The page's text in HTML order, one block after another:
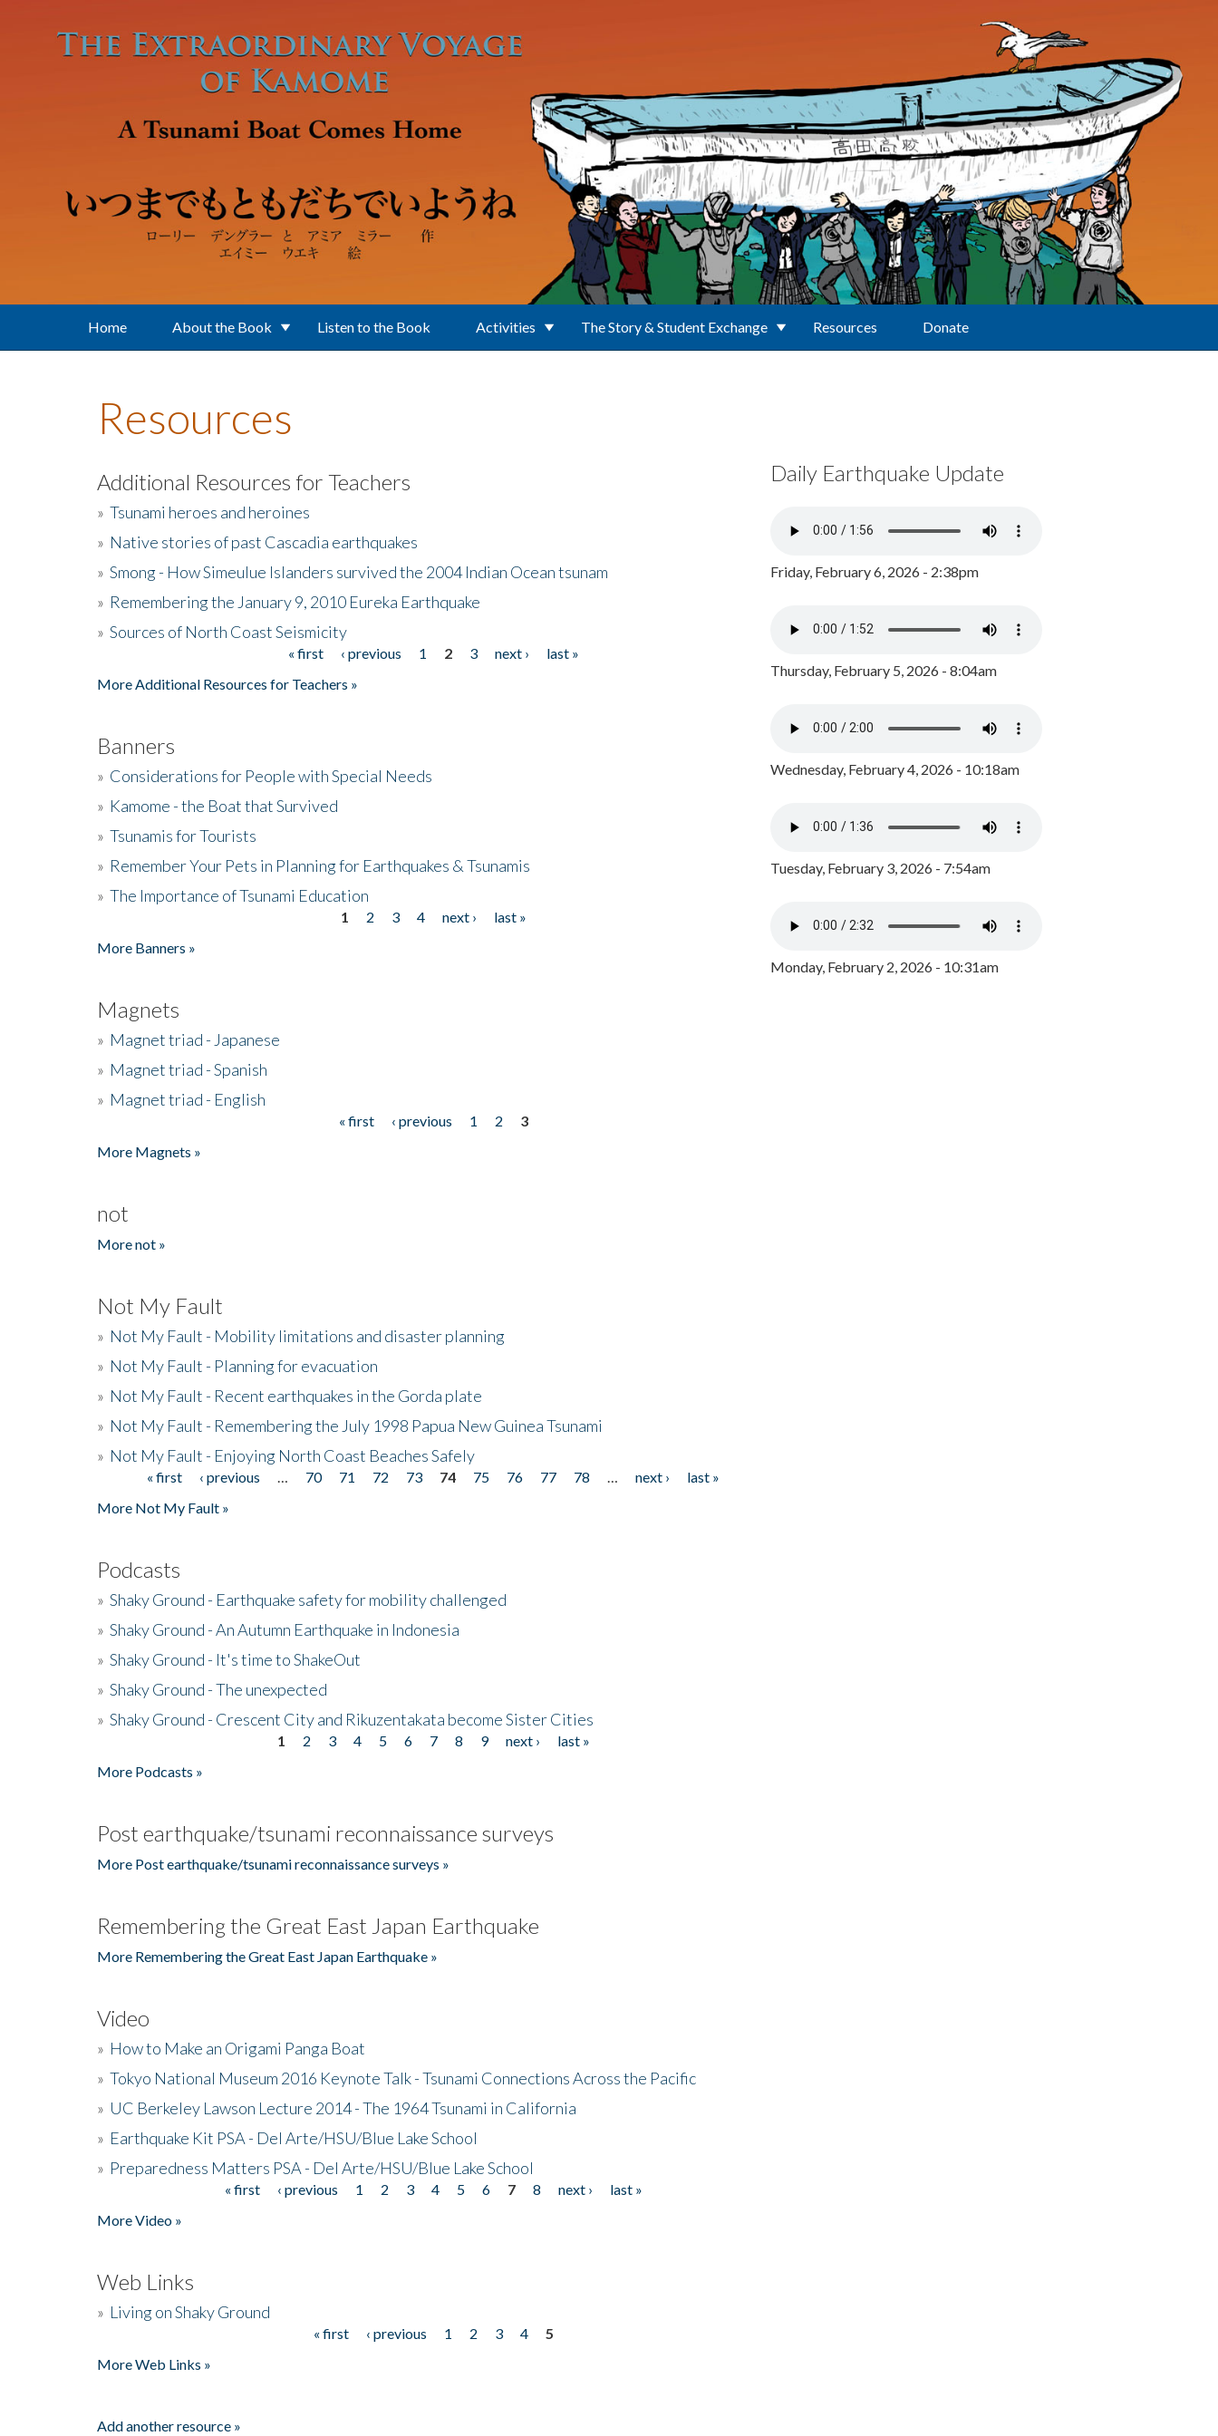
Home About the Book Listen to the Book Activities The Story & Student Exchange Resources Donate
Resources
Additional Resources for Teachers
» Tsunami heroes and heroines
» Native stories of past Cascadia earthquakes
» Smong - How Simeulue Islanders survived the 2004 Indian Ocean tsunam
» Remembering the January 9, 2010 Eureka Earthquake
» Sources of North Coast Seismicity
« first ‹ previous 1 2 3 next ›
last »
More Additional Resources for Teachers »
Banners
» Considerations for People with Special Needs
» Kamome - the Boat that Survived
» Tsunamis for Tourists
» Remember Your Pets in Planning for Earthquakes & Tsunamis
» The Importance of Tsunami Education
1 2 3 4 next ›
last »
More Banners »
Magnets
» Magnet triad - Japanese
» Magnet triad - Spanish
» Magnet triad - English
« first ‹ previous 1 2
3
More Magnets »
not
More not »
Not My Fault
» Not My Fault - Mobility limitations and disaster planning
» Not My Fault - Planning for evacuation
» Not My Fault - Recent earthquakes in the Gorda plate
» Not My Fault - Remembering the July 1998 Papua New Guinea Tsunami
» Not My Fault - Enjoying North Coast Beaches Safely
Pages« first ‹ previous 70 71 72 73 74 75 76 77 78 next ›
last »
More Not My Fault »
Podcasts
» Shaky Ground - Earthquake safety for mobility challenged
» Shaky Ground - An Autumn Earthquake in Indonesia
» Shaky Ground - It's time to ShakeOut
» Shaky Ground - The unexpected
» Shaky Ground - Crescent City and Rikuzentakata become Sister Cities
1 2 3 4 5 6 7 8 9 next ›
last »
More Podcasts »
Post earthquake/tsunami reconnaissance surveys
More Post earthquake/tsunami reconnaissance surveys »
Remembering the Great East Japan Earthquake
More Remembering the Great East Japan Earthquake »
Video
» How to Make an Origami Panga Boat
» Tokyo National Museum 2016 Keynote Talk - Tsunami Connections Across the Pacific
» UC Berkeley Lawson Lecture 2014 - The 1964 Tsunami in California
» Earthquake Kit PSA - Del Arte/HSU/Blue Lake School
» Preparedness Matters PSA - Del Arte/HSU/Blue Lake School
« first ‹ previous 1 2 3 4 5 6 7 8 next ›
last »
More Video »
Web Links
» Living on Shaky Ground
« first ‹ previous 1 2 3 4
5
More Web Links »
Add another resource »
Daily Earthquake Update
Friday, February 6, 2026 - 2:38pm
Thursday, February 5, 2026 - 8:04am
Wednesday, February 4, 2026 - 10:18am
Tuesday, February 3, 2026 - 7:54am
Monday, February 2, 2026 - 10:31am